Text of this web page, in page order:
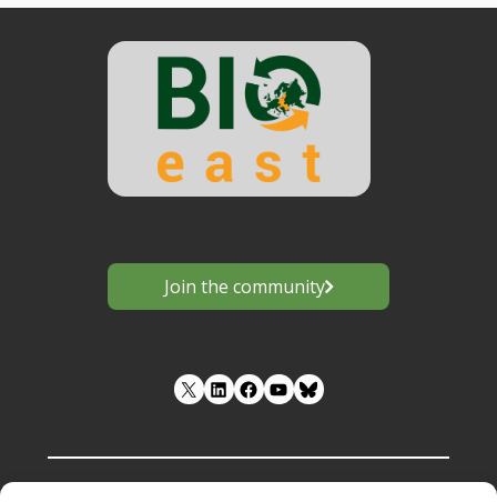
Join the community
LinkedIn Facebook YouTube